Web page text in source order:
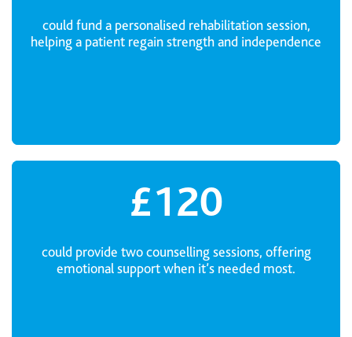
could fund a personalised rehabilitation session,
helping a patient regain strength and independence
£120
could provide two counselling sessions, offering
emotional support when it’s needed most.